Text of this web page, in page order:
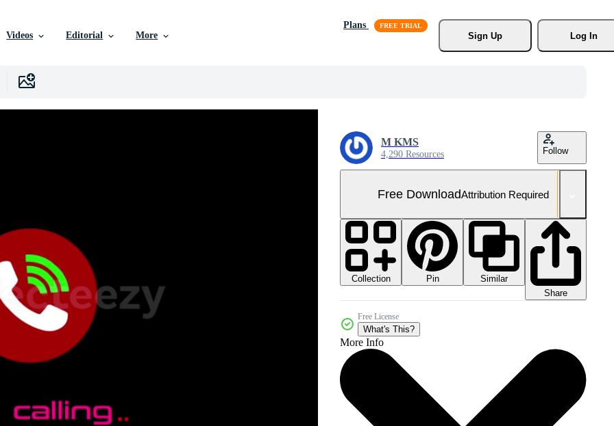
Videos Editorial More
Plans
Sign Up
Log In
M KMS
4,290 Resources Follow
Free DownloadAttribution Required
Collection Pin
Similar
Share
Free License
What's This?
More Info